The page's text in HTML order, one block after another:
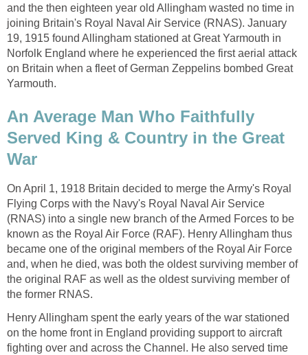
and the then eighteen year old Allingham wasted no time in
joining Britain's Royal Naval Air Service (RNAS). January
19, 1915 found Allingham stationed at Great Yarmouth in
Norfolk England where he experienced the first aerial attack
on Britain when a fleet of German Zeppelins bombed Great
Yarmouth.
An Average Man Who Faithfully
Served King & Country in the Great
War
On April 1, 1918 Britain decided to merge the Army's Royal
Flying Corps with the Navy's Royal Naval Air Service
(RNAS) into a single new branch of the Armed Forces to be
known as the Royal Air Force (RAF). Henry Allingham thus
became one of the original members of the Royal Air Force
and, when he died, was both the oldest surviving member of
the original RAF as well as the oldest surviving member of
the former RNAS.
Henry Allingham spent the early years of the war stationed
on the home front in England providing support to aircraft
fighting over and across the Channel. He also served time